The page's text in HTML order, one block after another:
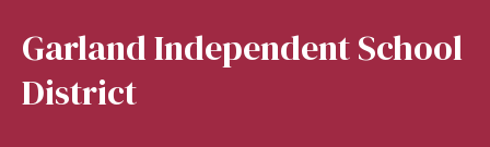
Garland Independent School
District